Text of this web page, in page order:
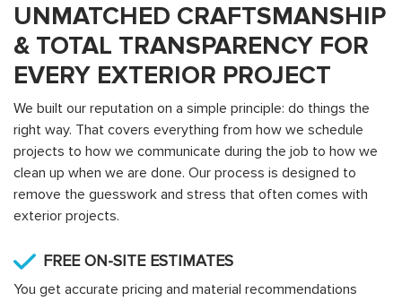
UNMATCHED CRAFTSMANSHIP
& TOTAL TRANSPARENCY FOR
EVERY EXTERIOR PROJECT
We built our reputation on a simple principle: do things the
right way. That covers everything from how we schedule
projects to how we communicate during the job to how we
clean up when we are done. Our process is designed to
remove the guesswork and stress that often comes with
exterior projects.
FREE ON-SITE ESTIMATES
You get accurate pricing and material recommendations